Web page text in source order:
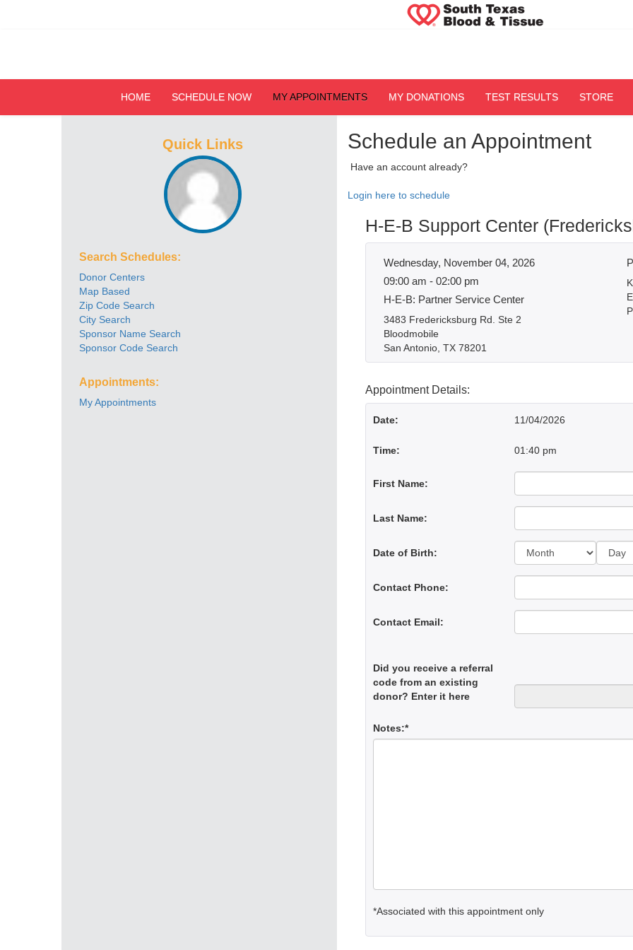
HOME SCHEDULE NOW MY APPOINTMENTS MY DONATIONS TEST RESULTS STORE
Quick Links
Search Schedules:
Donor Centers
Map Based
Zip Code Search
City Search
Sponsor Name Search
Sponsor Code Search
Appointments:
My Appointments
Schedule an Appointment
Have an account already?
Login here to schedule
H-E-B Support Center
Wednesday, November 04, 2026
09:00 am - 02:00 pm
H-E-B: Partner Service Center
3483 Fredericksburg Rd. Ste 2
Bloodmobile
San Antonio, TX 78201
Appointment Details:
Date: 11/04/2026
Time: 01:40 pm
First Name:
Last Name:
Date of Birth: Day:
Contact Phone:
Contact Email:
Did you receive a referral
code from an existing
donor? Enter it here
Notes:*
*Associated with this appointment only